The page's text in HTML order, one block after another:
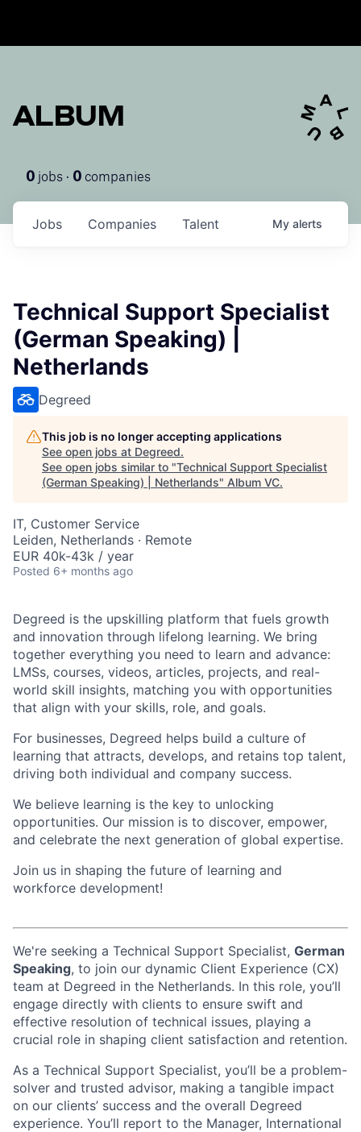
ALBUM
0 jobs · 0 companies
Jobs Companies Talent My alerts
Technical Support Specialist
(German Speaking) |
Netherlands
Degreed
This job is no longer accepting applications
See open jobs at Degreed.
See open jobs similar to "Technical Support Specialist
(German Speaking) | Netherlands" Album VC.
IT, Customer Service
Leiden, Netherlands · Remote
EUR 40k-43k / year
Posted 6+ months ago
Degreed is the upskilling platform that fuels growth
and innovation through lifelong learning. We bring
together everything you need to learn and advance:
LMSs, courses, videos, articles, projects, and real-
world skill insights, matching you with opportunities
that align with your skills, role, and goals.
For businesses, Degreed helps build a culture of
learning that attracts, develops, and retains top talent,
driving both individual and company success.
We believe learning is the key to unlocking
opportunities. Our mission is to discover, empower,
and celebrate the next generation of global expertise.
Join us in shaping the future of learning and
workforce development!
We're seeking a Technical Support Specialist, German
Speaking, to join our dynamic Client Experience (CX)
team at Degreed in the Netherlands. In this role, you’ll
engage directly with clients to ensure swift and
effective resolution of technical issues, playing a
crucial role in shaping client satisfaction and retention.
As a Technical Support Specialist, you’ll be a problem-
solver and trusted advisor, making a tangible impact
on our clients’ success and the overall Degreed
experience. You’ll report to the Manager, International